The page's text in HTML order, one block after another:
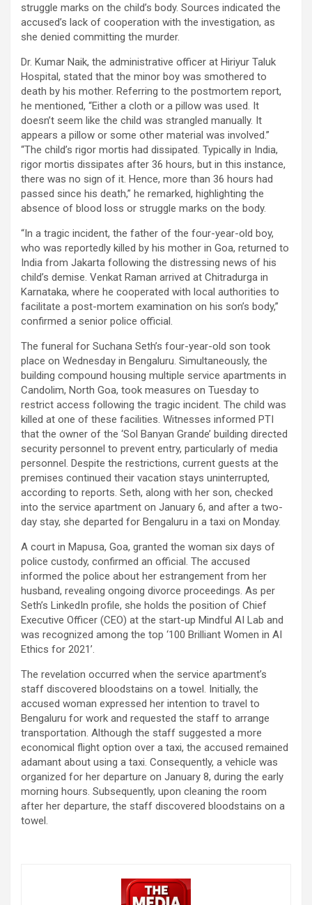
struggle marks on the child’s body. Sources indicated the
accused’s lack of cooperation with the investigation, as
she denied committing the murder.
Dr. Kumar Naik, the administrative officer at Hiriyur Taluk
Hospital, stated that the minor boy was smothered to
death by his mother. Referring to the postmortem report,
he mentioned, “Either a cloth or a pillow was used. It
doesn’t seem like the child was strangled manually. It
appears a pillow or some other material was involved.”
“The child’s rigor mortis had dissipated. Typically in India,
rigor mortis dissipates after 36 hours, but in this instance,
there was no sign of it. Hence, more than 36 hours had
passed since his death,” he remarked, highlighting the
absence of blood loss or struggle marks on the body.
“In a tragic incident, the father of the four-year-old boy,
who was reportedly killed by his mother in Goa, returned to
India from Jakarta following the distressing news of his
child’s demise. Venkat Raman arrived at Chitradurga in
Karnataka, where he cooperated with local authorities to
facilitate a post-mortem examination on his son’s body,”
confirmed a senior police official.
The funeral for Suchana Seth’s four-year-old son took
place on Wednesday in Bengaluru. Simultaneously, the
building compound housing multiple service apartments in
Candolim, North Goa, took measures on Tuesday to
restrict access following the tragic incident. The child was
killed at one of these facilities. Witnesses informed PTI
that the owner of the ‘Sol Banyan Grande’ building directed
security personnel to prevent entry, particularly of media
personnel. Despite the restrictions, current guests at the
premises continued their vacation stays uninterrupted,
according to reports. Seth, along with her son, checked
into the service apartment on January 6, and after a two-
day stay, she departed for Bengaluru in a taxi on Monday.
A court in Mapusa, Goa, granted the woman six days of
police custody, confirmed an official. The accused
informed the police about her estrangement from her
husband, revealing ongoing divorce proceedings. As per
Seth’s LinkedIn profile, she holds the position of Chief
Executive Officer (CEO) at the start-up Mindful AI Lab and
was recognized among the top ‘100 Brilliant Women in AI
Ethics for 2021’.
The revelation occurred when the service apartment’s
staff discovered bloodstains on a towel. Initially, the
accused woman expressed her intention to travel to
Bengaluru for work and requested the staff to arrange
transportation. Although the staff suggested a more
economical flight option over a taxi, the accused remained
adamant about using a taxi. Consequently, a vehicle was
organized for her departure on January 8, during the early
morning hours. Subsequently, upon cleaning the room
after her departure, the staff discovered bloodstains on a
towel.